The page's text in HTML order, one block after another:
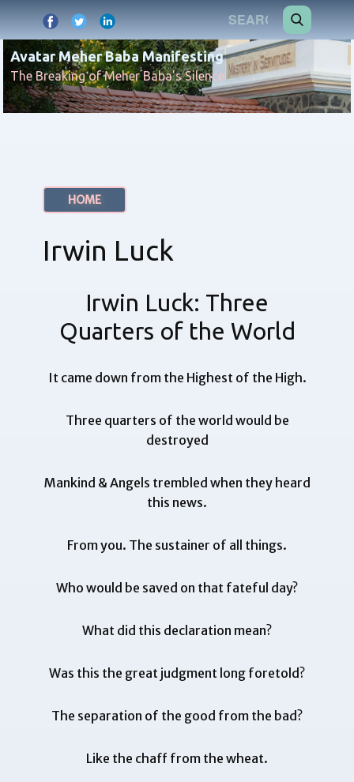
Avatar Meher Baba Manifesting
The Breaking of Meher Baba's Silence
HOME
Irwin Luck
Irwin Luck: Three
Quarters of the World
It came down from the Highest of the High.
Three quarters of the world would be
destroyed
Mankind & Angels trembled when they heard
this news.
From you. The sustainer of all things.
Who would be saved on that fateful day?
What did this declaration mean?
Was this the great judgment long foretold?
The separation of the good from the bad?
Like the chaff from the wheat.